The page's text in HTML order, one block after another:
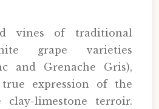
vines of traditional
grape varieties
and Grenache Gris),
expression of the
clay-limestone terroir.